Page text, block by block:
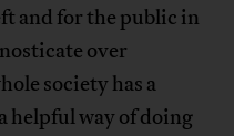
and for the public in
over
society has a
helpful way of doing